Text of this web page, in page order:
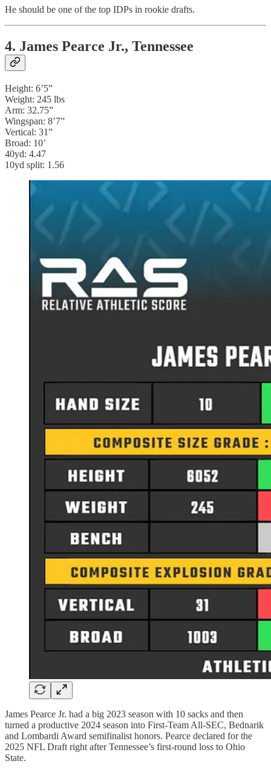
He should be one of the top IDPs in rookie drafts.
4. James Pearce Jr., Tennessee
Height: 6’5”
Weight: 245 lbs
Arm: 32.75”
Wingspan: 8’7”
Vertical: 31”
Broad: 10’
40yd: 4.47
10yd split: 1.56
James Pearce Jr. had a big 2023 season with 10 sacks and then
turned a productive 2024 season into First-Team All-SEC, Bednarik
and Lombardi Award semifinalist honors. Pearce declared for the
2025 NFL Draft right after Tennessee’s first-round loss to Ohio
State.